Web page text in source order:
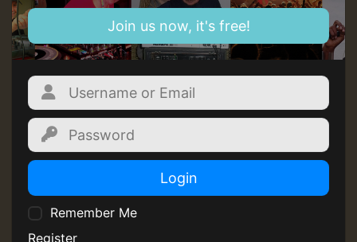
Join us now, it's free!
Login
Remember Me
Register